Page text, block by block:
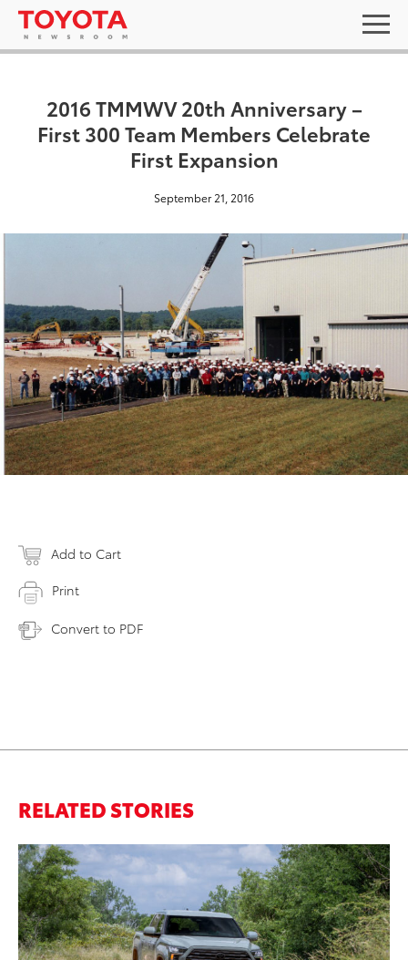
2016 TMMWV 20th Anniversary –
First 300 Team Members Celebrate
First Expansion
September 21, 2016
Add to Cart
Print
Convert to PDF
RELATED STORIES